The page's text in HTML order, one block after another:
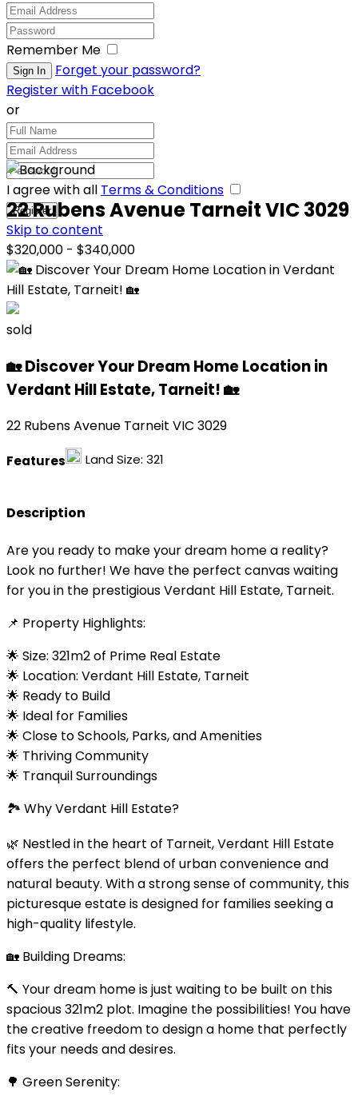
Remember Me
Forget your password?
Register with Facebook
or
I agree with all Terms & Conditions
Skip to content
22 Rubens Avenue Tarneit VIC 3029
$320,000 - $340,000
sold
🏡 Discover Your Dream Home Location in
Verdant Hill Estate, Tarneit! 🏡
22 Rubens Avenue Tarneit VIC 3029
Features Land Size: 321
Description
Are you ready to make your dream home a reality?
Look no further! We have the perfect canvas waiting
for you in the prestigious Verdant Hill Estate, Tarneit.
📌 Property Highlights:
🌟 Size: 321m2 of Prime Real Estate
🌟 Location: Verdant Hill Estate, Tarneit
🌟 Ready to Build
🌟 Ideal for Families
🌟 Close to Schools, Parks, and Amenities
🌟 Thriving Community
🌟 Tranquil Surroundings
🏞️ Why Verdant Hill Estate?
🌿 Nestled in the heart of Tarneit, Verdant Hill Estate
offers the perfect blend of urban convenience and
natural beauty. With a strong sense of community, this
picturesque estate is designed for families seeking a
high-quality lifestyle.
🏡 Building Dreams:
🔨 Your dream home is just waiting to be built on this
spacious 321m2 plot. Imagine the possibilities! You have
the creative freedom to design a home that perfectly
fits your needs and desires.
🌳 Green Serenity: